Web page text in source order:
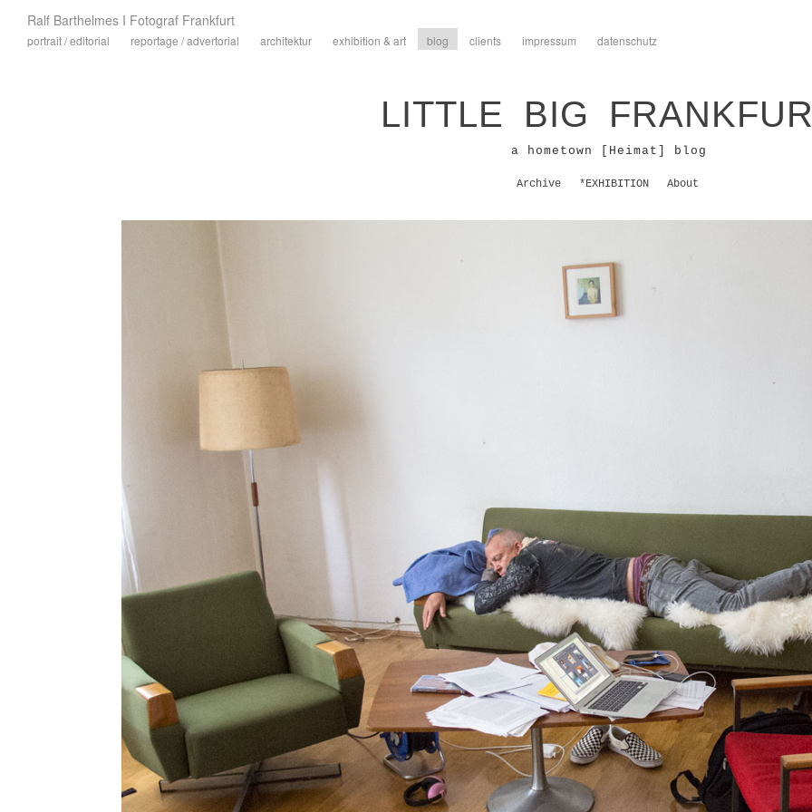
Ralf Barthelmes I Fotograf Frankfurt
portrait / editorial reportage / advertorial architektur exhibition & art blog clients impressum datenschutz
LITTLE BIG
a hometown [Heimat] blog
Archive *EXHIBITION About